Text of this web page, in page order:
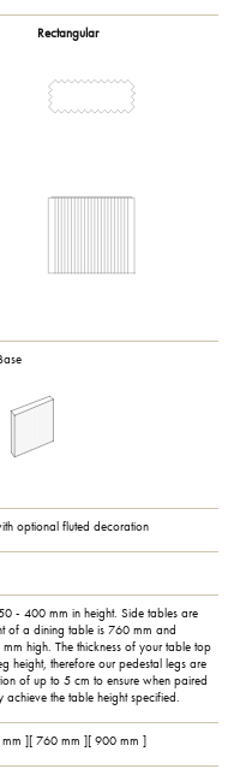
Rectangular
optional fluted decoration
- 400 mm in height. Side tables are
of a dining table is 760 mm and
high. The thickness of your table top
height, therefore our pedestal legs are
of up to 5 cm to ensure when paired
the table height specified.
][ 760 mm ][ 900 mm ]